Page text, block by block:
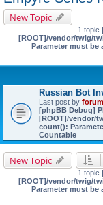
New Topic
1 topic
[ROOT]/vendor/twig/
Parameter must be
Russian Bot
Last post by
[phpBB Debug]
[ROOT]/vendor/
count():
Countable
New Topic
1 topic
[ROOT]/vendor/twig/
Parameter must be